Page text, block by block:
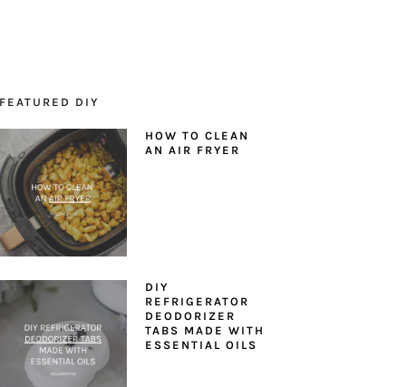
PRIMARY
SIDEBAR
FEATURED DIY
HOW TO CLEAN
AN AIR FRYER
DIY
REFRIGERATOR
DEODORIZER
TABS MADE WITH
ESSENTIAL OILS